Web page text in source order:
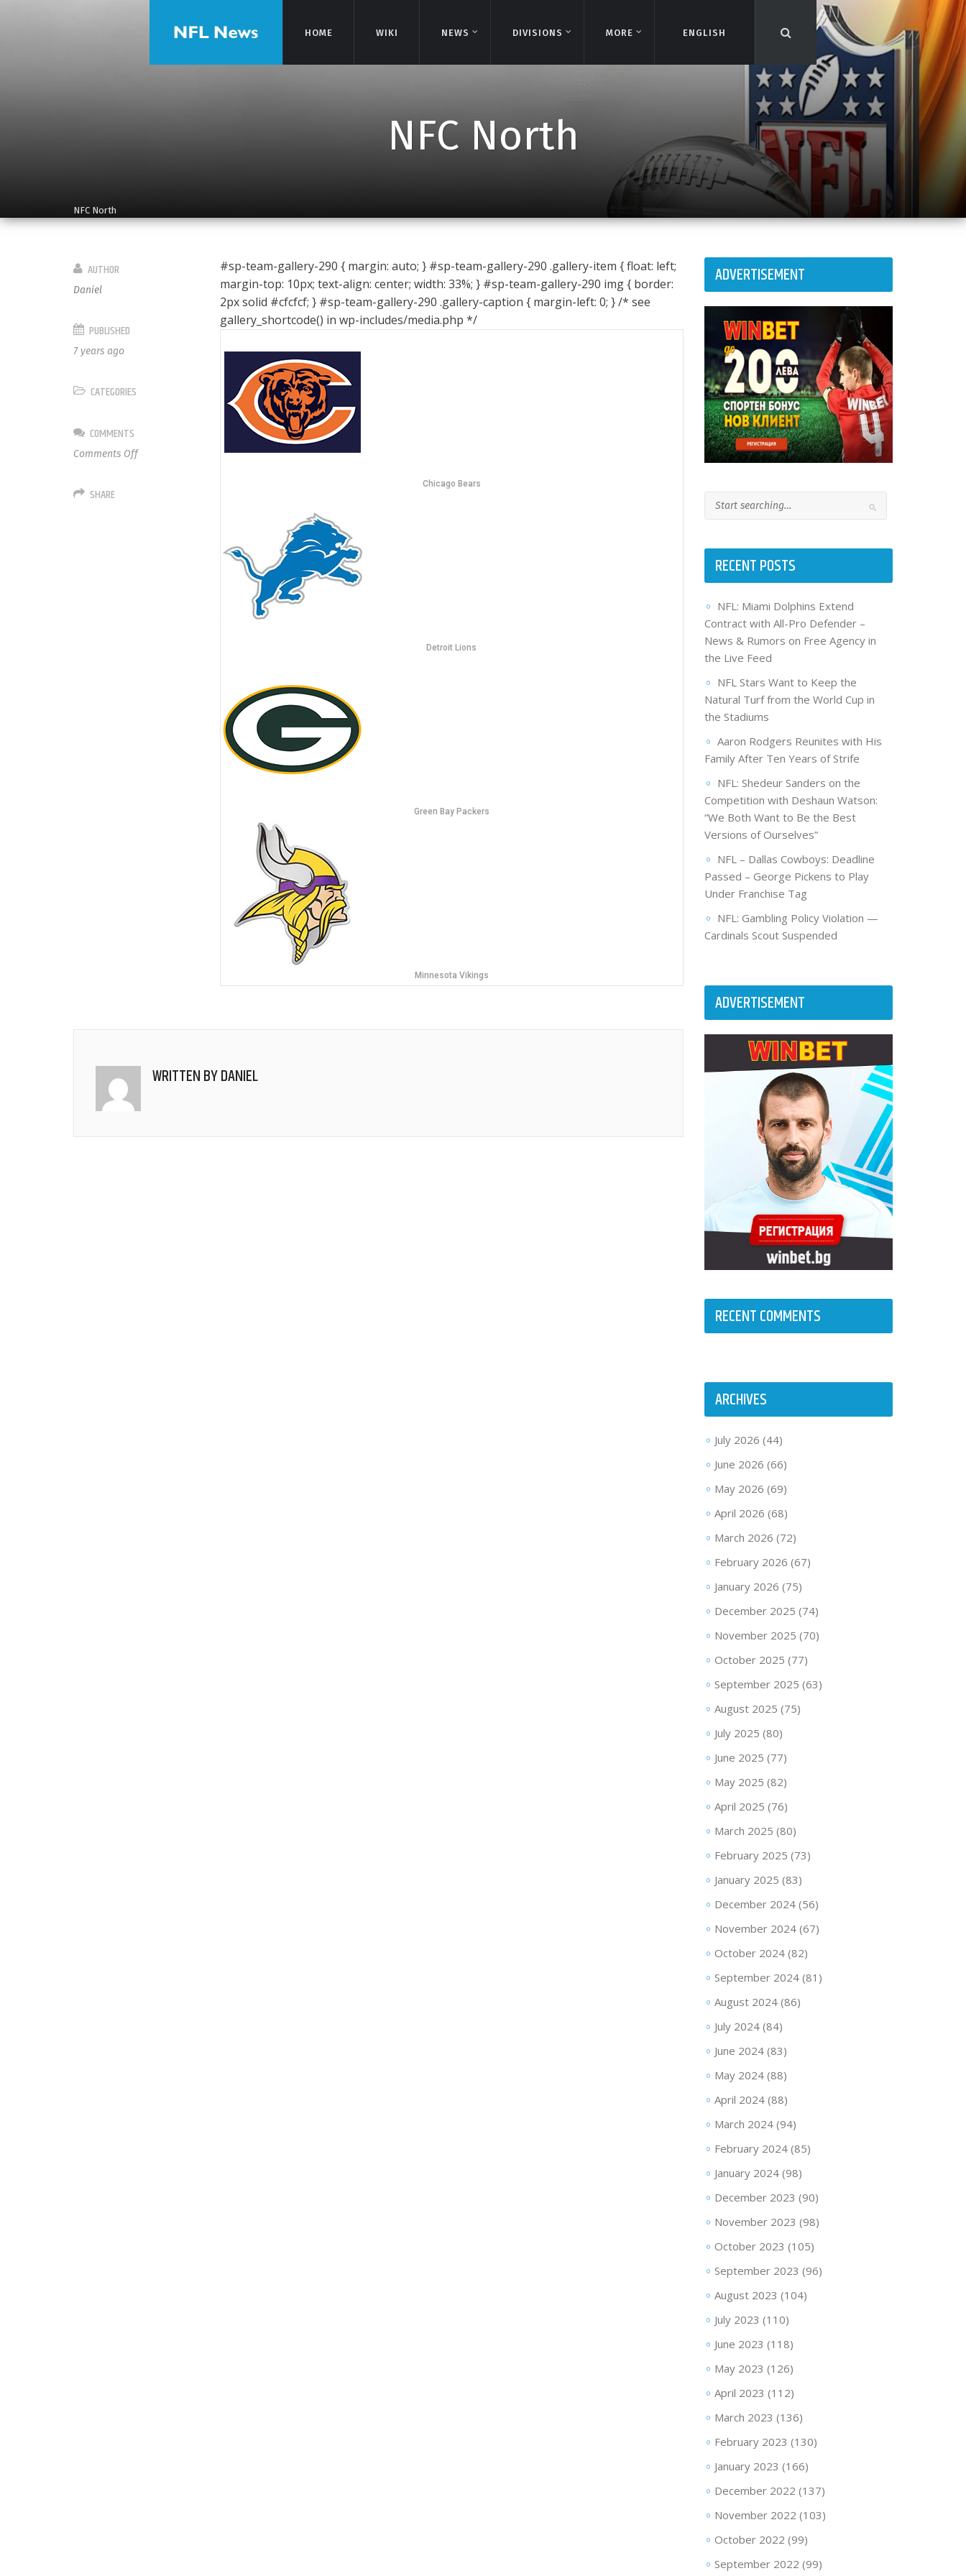
HOME
HOME WIKI
WIKI NEWS
NEWS DIVISIONS
DIVISIONS MORE
MORE ENGLISH
ENGLISH
NFC North
NFC North
#sp-team-gallery-290 { margin: auto; } #sp-team-gallery-290 .gallery-item { float: left;
margin-top: 10px; text-align: center; width: 33%; } #sp-team-gallery-290 img { border:
2px solid #cfcfcf; } #sp-team-gallery-290 .gallery-caption { margin-left: 0; } /* see
gallery_shortcode() in wp-includes/media.php */
Chicago Bears
Detroit Lions
Green Bay Packers
Minnesota Vikings
AUTHOR
Daniel
PUBLISHED
7 years ago
CATEGORIES
COMMENTS
Comments Offon
SHARE
WRITTEN BYDANIEL
ADVERTISEMENT
RECENT POSTS
NFL: Miami Dolphins Extend
Contract with All-Pro Defender –
News & Rumors on Free Agency in
the Live Feed
NFL Stars Want to Keep the
Natural Turf from the World Cup in
the Stadiums
Aaron Rodgers Reunites with His
Family After Ten Years of Strife
NFL: Shedeur Sanders on the
Competition with Deshaun Watson:
“We Both Want to Be the Best
Versions of Ourselves”
NFL – Dallas Cowboys: Deadline
Passed – George Pickens to Play
Under Franchise Tag
NFL: Gambling Policy Violation —
Cardinals Scout Suspended
ADVERTISEMENT
RECENT COMMENTS
ARCHIVES
July 2026 (44)
June 2026 (66)
May 2026 (69)
April 2026 (68)
March 2026 (72)
February 2026 (67)
January 2026 (75)
December 2025 (74)
November 2025 (70)
October 2025 (77)
September 2025 (63)
August 2025 (75)
July 2025 (80)
June 2025 (77)
May 2025 (82)
April 2025 (76)
March 2025 (80)
February 2025 (73)
January 2025 (83)
December 2024(56)
November 2024(67)
October 2024(82)
September 2024(81)
August 2024(86)
July 2024(84)
June 2024(83)
May 2024(88)
April 2024(88)
March 2024(94)
February 2024(85)
January 2024(98)
December 2023 (90)
November 2023 (98)
October 2023 (105)
September 2023 (96)
August 2023 (104)
July 2023 (110)
June 2023 (118)
May 2023 (126)
April 2023 (112)
March 2023 (136)
February 2023 (130)
January 2023 (166)
December 2022 (137)
November 2022 (103)
October 2022 (99)
September 2022 (99)